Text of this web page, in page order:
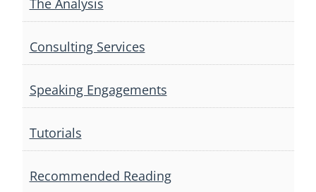
The Analysis
Consulting Services
Speaking Engagements
Tutorials
Recommended Reading